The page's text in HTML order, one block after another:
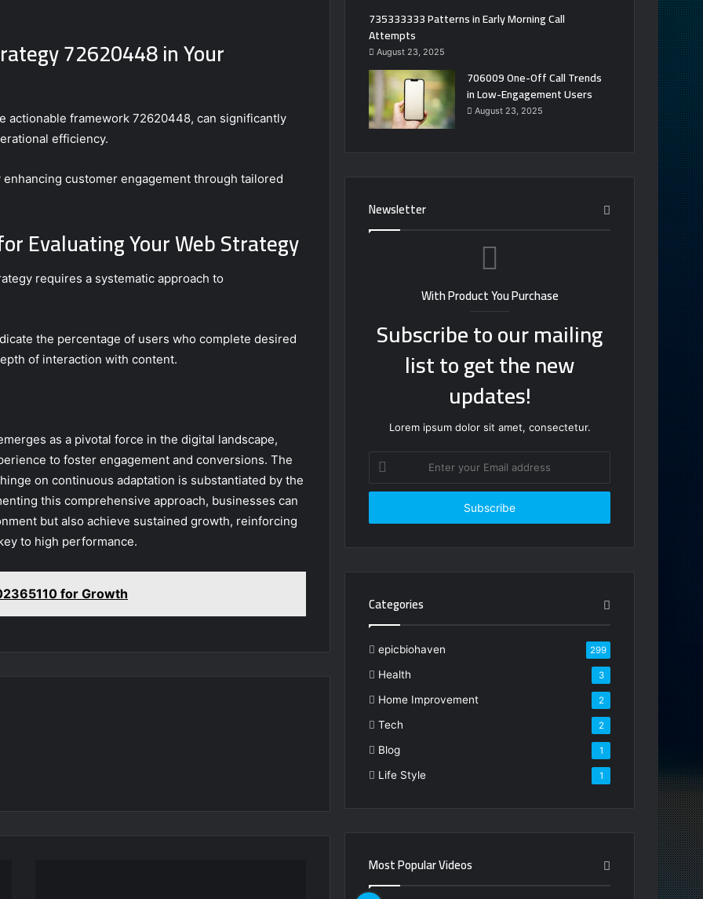
72620448 in Your
actionable framework 72620448, can significantly
efficiency.
customer engagement through tailored
Evaluating Your Web Strategy
requires a systematic approach to
the percentage of users who complete desired
of interaction with content.
as a pivotal force in the digital landscape,
to foster engagement and conversions. The
on continuous adaptation is substantiated by the
this comprehensive approach, businesses can
but also achieve sustained growth, reinforcing
to high performance.
for Growth
735333333 Patterns in Early Morning Call
Attempts
August 23, 2025
706009 One-Off Call Trends
in Low-Engagement Users
August 23, 2025
Newsletter
With Product You Purchase
Subscribe to our mailing
list to get the new
updates!
Lorem ipsum dolor sit amet, consectetur.
Enter
your
Email
Categories
epicbiohaven 299
Health 3
Home Improvement 2
Tech 2
Blog 1
Life Style 1
Most Popular Videos